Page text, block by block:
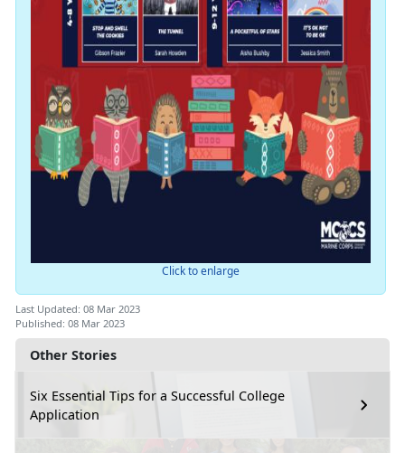
Other Stories
Six Essential Tips for a Successful College
Application
Click to enlarge
Last Updated: 08 Mar 2023
Published: 08 Mar 2023